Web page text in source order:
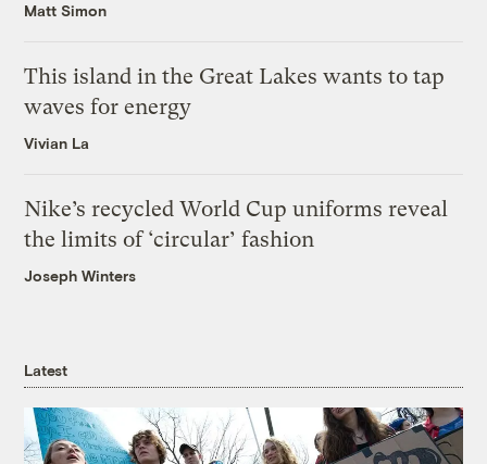
Matt Simon
This island in the Great Lakes wants to tap
waves for energy
Vivian La
Nike’s recycled World Cup uniforms reveal
the limits of ‘circular’ fashion
Joseph Winters
Latest